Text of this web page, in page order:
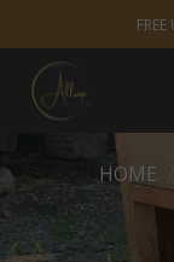
to
content
HOME